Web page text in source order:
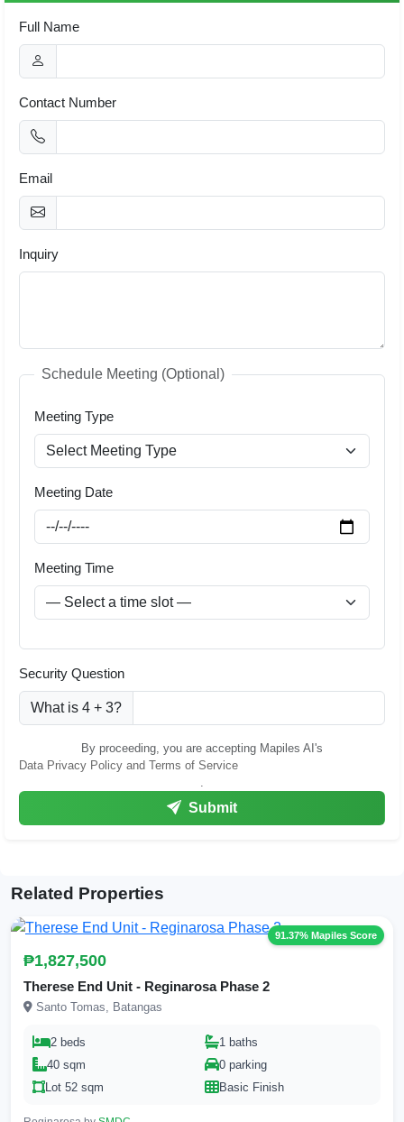
Full Name
Contact Number
Email
Inquiry
Schedule Meeting (Optional)
Meeting Type
Meeting Date
Meeting Time
Security Question
What is 4 + 3?
By proceeding, you are accepting Mapiles AI's
Data Privacy Policy and Terms of Service
.
Submit
Related Properties
91.37% Mapiles Score
₱1,827,500
Therese End Unit - Reginarosa Phase 2
Santo Tomas, Batangas
2 beds
1 baths
40 sqm
0 parking
Lot 52 sqm
Basic Finish